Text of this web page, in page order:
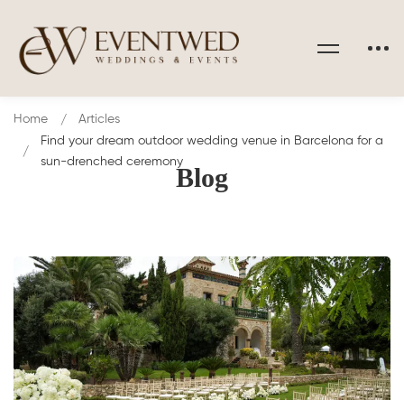
Blog
Home
Articles
Find your dream outdoor wedding venue in Barcelona for a
sun-drenched ceremony